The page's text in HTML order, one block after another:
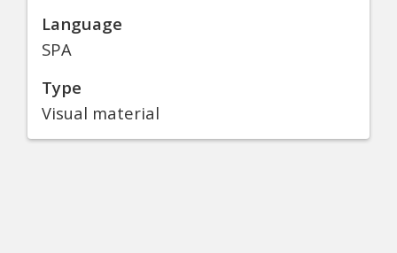
Language
SPA
Type
Visual material